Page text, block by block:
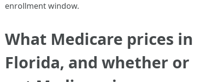
enrollment window.
What Medicare prices in
Florida, and whether or